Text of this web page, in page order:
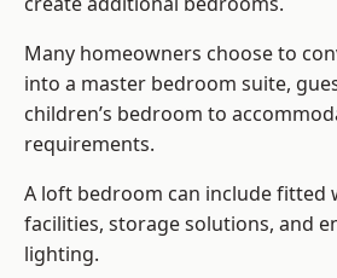
Many homeowners choose to
into a master bedroom suite,
children’s bedroom to
requirements.
A loft bedroom can include fitted
facilities, storage solutions, and
lighting.